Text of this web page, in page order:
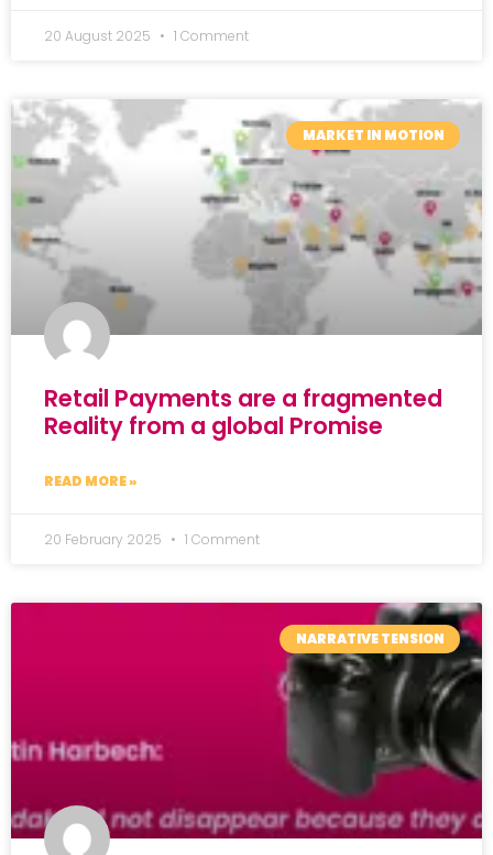
20 August 2025 1 Comment
MARKET IN MOTION
Retail Payments are a fragmented
Reality from a global Promise
READ MORE »
20 February 2025 1 Comment
NARRATIVE TENSION